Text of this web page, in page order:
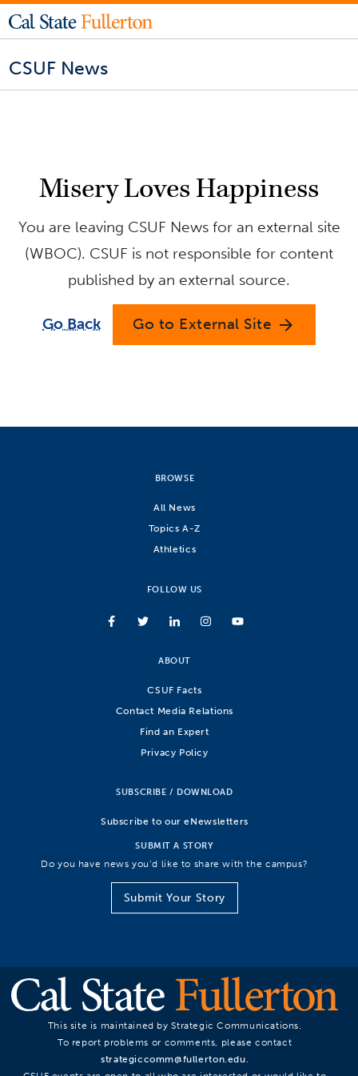
CSUF News
Misery Loves Happiness
You are leaving CSUF News for an external site
(WBOC). CSUF is not responsible for content
published by an external source.
Go Back Go to External Site arrow_forward
BROWSE
All News
Topics A-Z
Athletics
FOLLOW US
ABOUT
CSUF Facts
Contact Media Relations
Find an Expert
Privacy Policy
SUBSCRIBE / DOWNLOAD
Subscribe to our eNewsletters
SUBMIT A STORY
Do you have news you’d like to share with the campus?
Submit Your Story
This site is maintained by Strategic Communications.
To report problems or comments, please contact
strategiccomm@fullerton.edu